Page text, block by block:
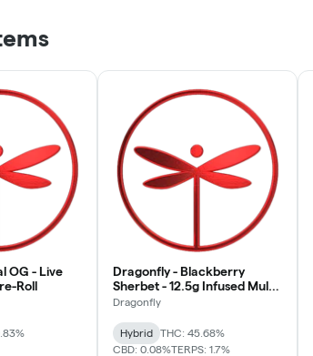
OG - Live
Roll
Dragonfly - Blackberry
Sherbet - 12.5g Infused Multi-
Pack (10x1.25g)
Dragonfly
Hybrid
THC: 45.68%
CBD: 0.08%TERPS: 1.7%